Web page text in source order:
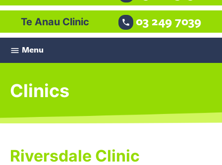
Te Anau Clinic  03 249 7039
 Menu
Clinics
Riversdale Clinic